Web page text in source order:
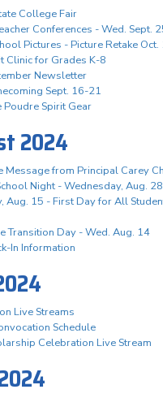
College Fair
Conferences - Wed. Sept.
Pictures - Picture Retake Oct.
Clinic for Grades K-8
Newsletter
Sept. 16-21
Poudre Spirit Gear
2024
Message from Principal Carey
Night - Wednesday, Aug. 28
Aug. 15 - First Day for All
Transition Day - Wed. Aug. 14
In Information
Live Streams
Schedule
Celebration Live Stream